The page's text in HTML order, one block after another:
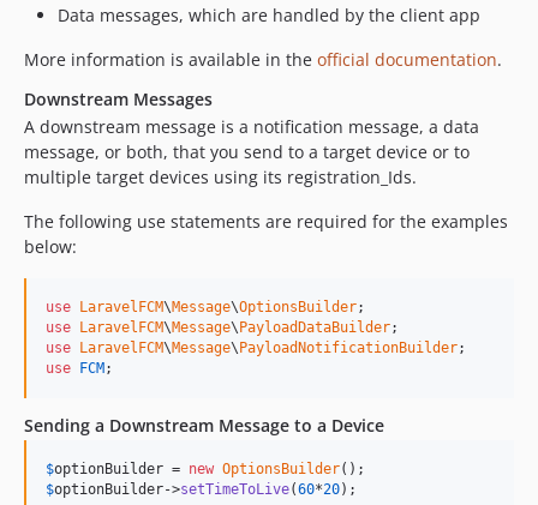
Data messages, which are handled by the client app
More information is available in the official documentation.
Downstream Messages
A downstream message is a notification message, a data
message, or both, that you send to a target device or to
multiple target devices using its registration_Ids.
The following use statements are required for the examples
below:
use LaravelFCM\Message\OptionsBuilder
use
LaravelFCM\Message\ PayloadDataBuilder
use
LaravelFCM\Message\ PayloadNotificationBuilder
use
FCM ;
Sending a Downstream Message to a Device
$optionBuilder = new OptionsBuilder
$optionBuilder->setTimeToLive(60*20);